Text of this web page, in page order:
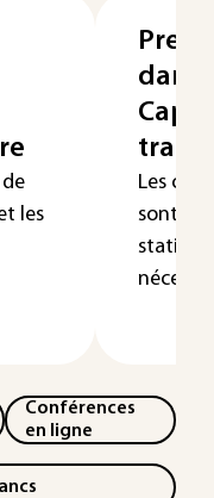
les
dans
Les
sont
Conférences
en ligne